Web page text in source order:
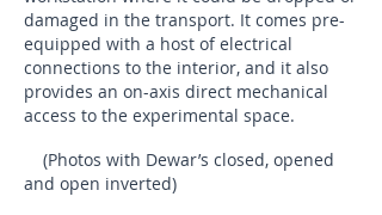
damaged in the transport. It comes pre-
equipped with a host of electrical
connections to the interior, and it also
provides an on-axis direct mechanical
access to the experimental space.
(Photos with Dewar’s closed, opened
and open inverted)